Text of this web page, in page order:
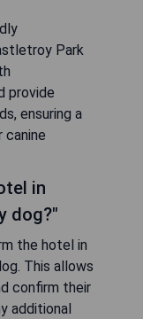
Park
provide
ensuring a
in
dog?"
the hotel in
This allows
confirm their
additional